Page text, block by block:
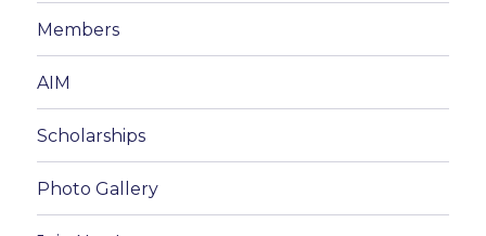
Members
AIM
Scholarships
Photo Gallery